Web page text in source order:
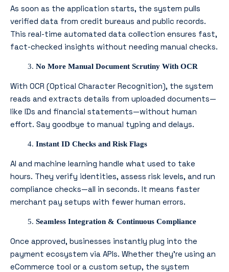
As soon as the application starts, the system pulls
verified data from credit bureaus and public records.
This real-time automated data collection ensures fast,
fact-checked insights without needing manual checks.
No More Manual Document Scrutiny With OCR
With OCR (Optical Character Recognition), the system
reads and extracts details from uploaded documents—
like IDs and financial statements—without human
effort. Say goodbye to manual typing and delays.
Instant ID Checks and Risk Flags
AI and machine learning handle what used to take
hours. They verify identities, assess risk levels, and run
compliance checks—all in seconds. It means faster
merchant pay setups with fewer human errors.
Seamless Integration & Continuous Compliance
Once approved, businesses instantly plug into the
payment ecosystem via APIs. Whether they’re using an
eCommerce tool or a custom setup, the system